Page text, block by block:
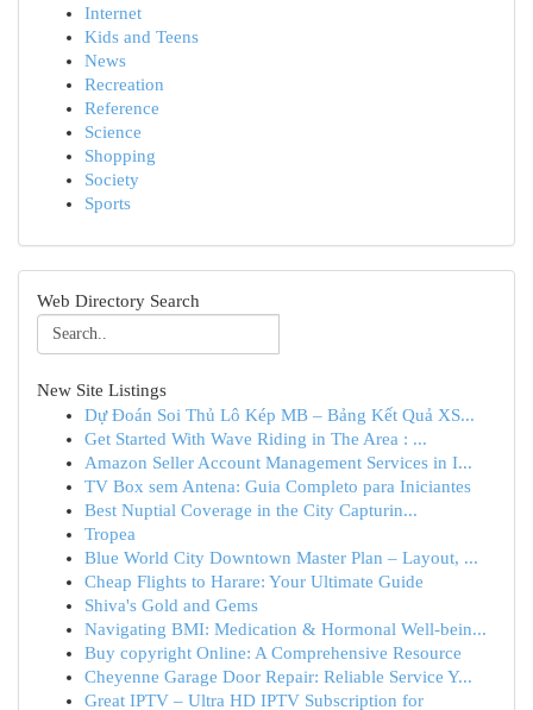
Internet
Kids and Teens
News
Recreation
Reference
Science
Shopping
Society
Sports
Web Directory Search
New Site Listings
Dự Đoán Soi Thủ Lô Kép MB – Bảng Kết Quả XS...
Get Started With Wave Riding in The Area : ...
Amazon Seller Account Management Services in I...
TV Box sem Antena: Guia Completo para Iniciantes
Best Nuptial Coverage in the City Capturin...
Tropea
Blue World City Downtown Master Plan – Layout, ...
Cheap Flights to Harare: Your Ultimate Guide
Shiva's Gold and Gems
Navigating BMI: Medication & Hormonal Well-bein...
Buy copyright Online: A Comprehensive Resource
Cheyenne Garage Door Repair: Reliable Service Y...
Great IPTV – Ultra HD IPTV Subscription for